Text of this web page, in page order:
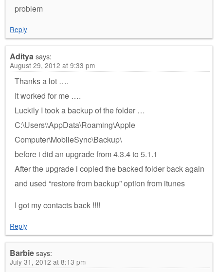
problem
Reply
Adityasays:
August 29, 2012 at 9:33 pm
Thanks a lot ….
It worked for me ….
Luckily I took a backup of the folder …
C:\Users\\AppData\Roaming\Apple
Computer\MobileSync\Backup\
before i did an upgrade from 4.3.4 to 5.1.1
After the upgrade i copied the backed folder back again
and used “restore from backup” option from itunes
I got my contacts back !!!!
Reply
Barbiesays:
July 31, 2012 at 8:13 pm